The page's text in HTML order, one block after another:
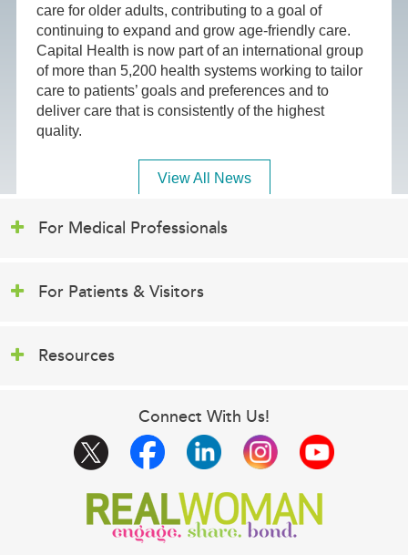
care for older adults, contributing to a goal of
continuing to expand and grow age-friendly care.
Capital Health is now part of an international group
of more than 5,200 health systems working to tailor
care to patients’ goals and preferences and to
deliver care that is consistently of the highest
quality.
View All News
For Medical Professionals
For Patients & Visitors
Resources
Connect With Us!